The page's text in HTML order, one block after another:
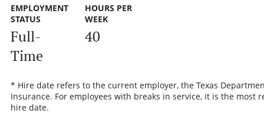
EMPLOYMENT
STATUS
Full-
Time
HOURS PER
WEEK
40
* Hire date refers to the current employer, the Texas
Insurance. For employees with breaks in service, it is the most
hire date.